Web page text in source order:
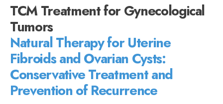
TCM Treatment for Gynecological
Tumors
Natural Therapy for Uterine
Fibroids and Ovarian Cysts:
Conservative Treatment and
Prevention of Recurrence